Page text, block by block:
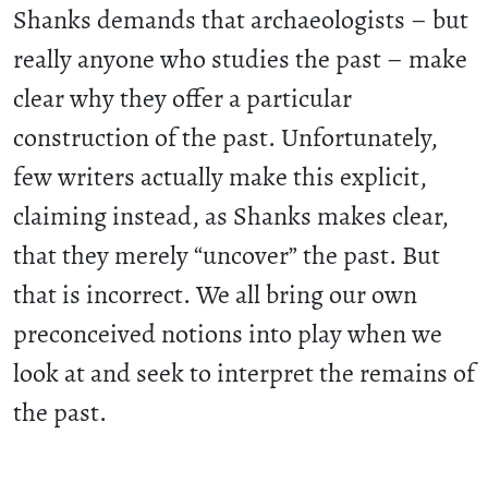
Shanks demands that archaeologists – but
really anyone who studies the past – make
clear why they offer a particular
construction of the past. Unfortunately,
few writers actually make this explicit,
claiming instead, as Shanks makes clear,
that they merely “uncover” the past. But
that is incorrect. We all bring our own
preconceived notions into play when we
look at and seek to interpret the remains of
the past.